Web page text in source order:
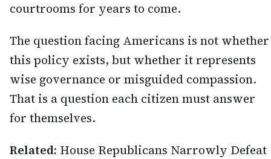
courtrooms for years to come.
The question facing Americans is not whether
this policy exists, but whether it represents
wise governance or misguided compassion.
That is a question each citizen must answer
for themselves.
Related: House Republicans Narrowly Defeat